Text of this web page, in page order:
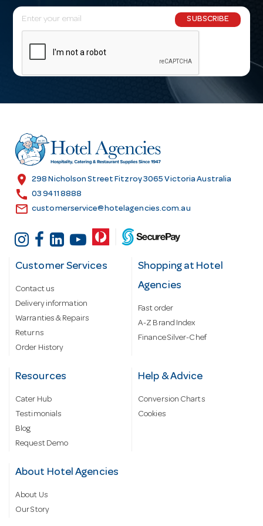
E
m
l
r
e
s
SUBSCRIBE
location_on 298 Nicholson Street Fitzroy 3065 Victoria Australia
call 03 9411 8888
email customerservice@hotelagencies.com.au
Customer Services
Contact us
Delivery information
Warranties & Repairs
Returns
Order History
Shopping at Hotel
Agencies
Fast order
A-Z Brand Index
Finance Silver-Chef
Resources
Cater Hub
Testimonials
Blog
Request Demo
Help & Advice
Conversion Charts
Cookies
About Hotel Agencies
About Us
Our Story